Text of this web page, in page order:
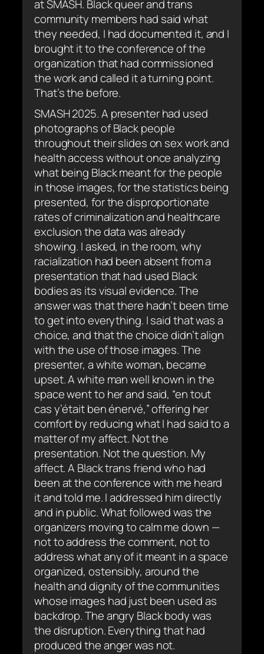
at SMASH. Black queer and trans
community members had said what
they needed, I had documented it, and I
brought it to the conference of the
organization that had commissioned
the work and called it a turning point.
That’s the before.
SMASH 2025. A presenter had used
photographs of Black people
throughout their slides on sex work and
health access without once analyzing
what being Black meant for the people
in those images, for the statistics being
presented, for the disproportionate
rates of criminalization and healthcare
exclusion the data was already
showing. I asked, in the room, why
racialization had been absent from a
presentation that had used Black
bodies as its visual evidence. The
answer was that there hadn’t been time
to get into everything. I said that was a
choice, and that the choice didn’t align
with the use of those images. The
presenter, a white woman, became
upset. A white man well known in the
space went to her and said, “en tout
cas y’était ben énervé,” offering her
comfort by reducing what I had said to a
matter of my affect. Not the
presentation. Not the question. My
affect. A Black trans friend who had
been at the conference with me heard
it and told me. I addressed him directly
and in public. What followed was the
organizers moving to calm me down —
not to address the comment, not to
address what any of it meant in a space
organized, ostensibly, around the
health and dignity of the communities
whose images had just been used as
backdrop. The angry Black body was
the disruption. Everything that had
produced the anger was not.